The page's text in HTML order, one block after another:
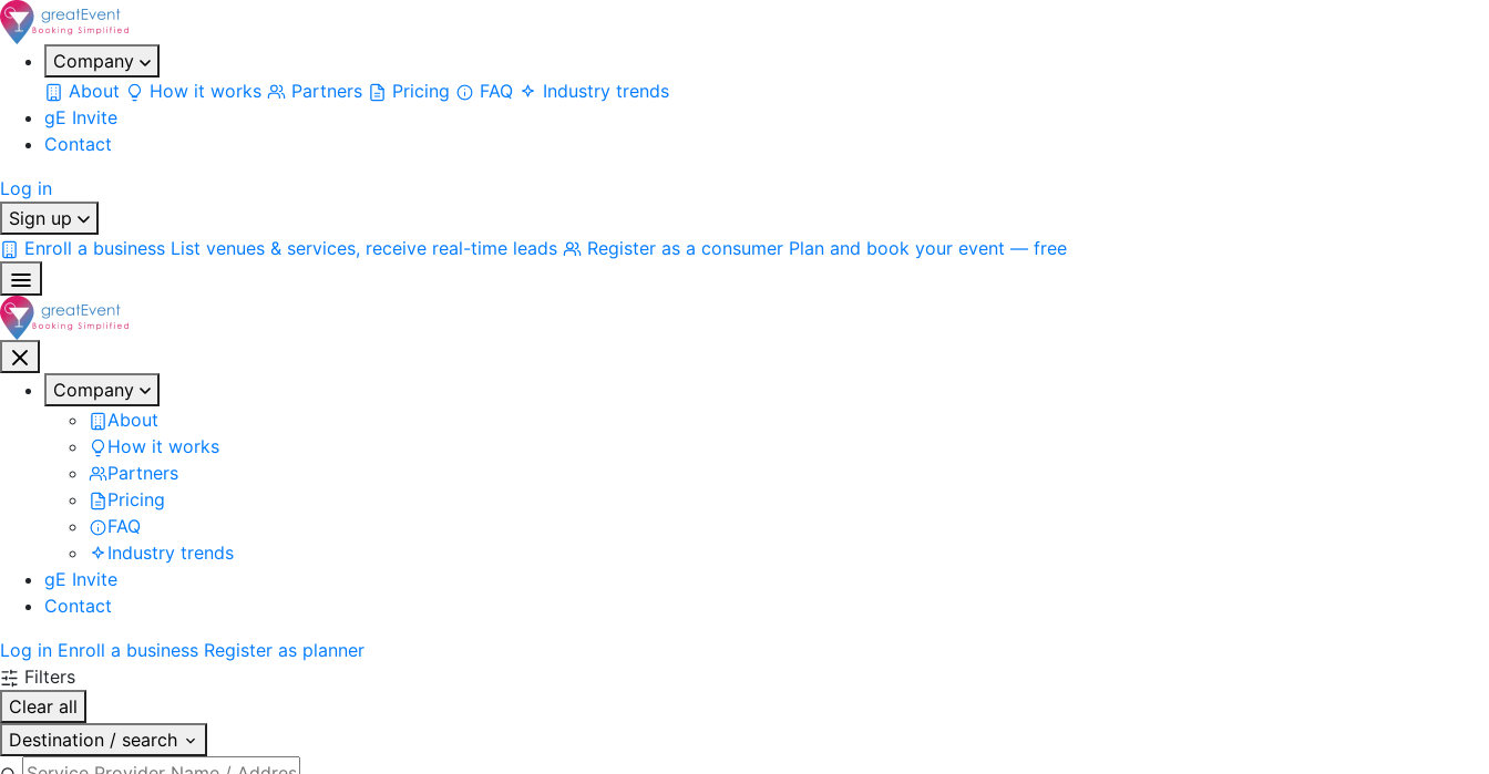
Company
About
How it works Partners Pricing FAQ
Industry trends
gE Invite
Contact
Log in
Sign up
Enroll a business List venues & services, receive real-time leads Register as a consumer Plan and book your event — free
Company
About
How it works
Partners
Pricing
FAQ
Industry trends
gE Invite
Contact
Log in Enroll a business Register as planner
Filters
Clear all
Destination / search